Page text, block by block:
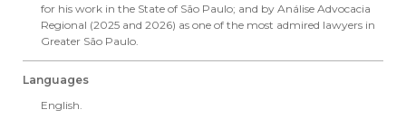
for his work in the State of São Paulo; and by Análise Advocacia
Regional (2025 and 2026) as one of the most admired lawyers in
Greater São Paulo.
Languages
English.